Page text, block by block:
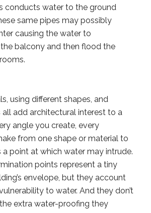
conducts water to the ground
same pipes may possibly
causing the water to
balcony and then flood the
using different shapes, and
all add architectural interest to a
angle you create, every
from one shape or material to
a point at which water may intrude.
points represent a tiny
envelope, but they account
to water. And they don’t
extra water-proofing they